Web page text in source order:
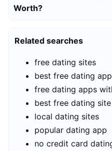
Worth?
Related searches
free dating sites
best free dating
free dating apps
best free dating
local dating sites
popular dating app
no credit card